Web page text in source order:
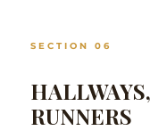
SECTION 06
RUNNERS